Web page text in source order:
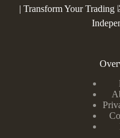
| Transform Your Trading